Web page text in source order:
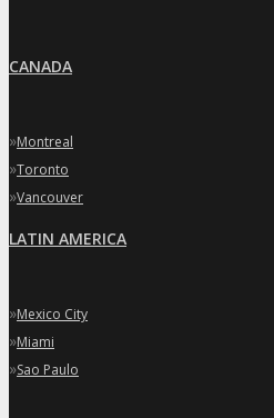
CANADA
»Montreal
»Toronto
»Vancouver
LATIN AMERICA
»Mexico City
»Miami
»Sao Paulo